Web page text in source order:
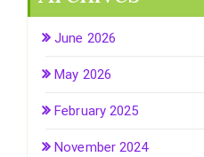
June 2026
May 2026
February 2025
November 2024